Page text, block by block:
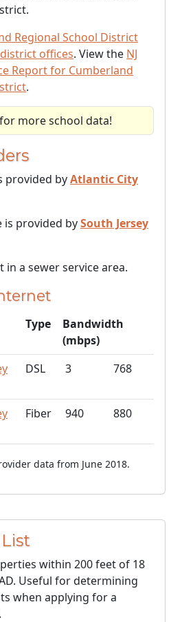
Regional School District
offices. View the NJ
Report for Cumberland
.
more school data!
provided byAtlantic City
is provided bySouth Jersey
a sewer service area.
Type
Bandwidth
(mbps)
DSL 3 768
Fiber 940 880
data from June 2018.
within 200 feet of 18
Useful for determining
when applying for a